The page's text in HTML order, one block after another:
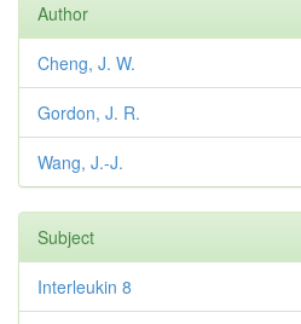
Author
Cheng, J. W.
Gordon, J. R.
Wang, J.-J.
Subject
Interleukin 8